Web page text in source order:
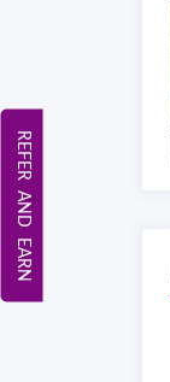
REFER AND EARN